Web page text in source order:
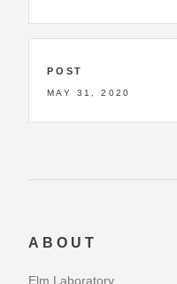
POST
MAY 31, 2020
ABOUT
Elm Laboratory